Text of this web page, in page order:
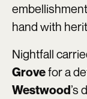
hand with
Nightfall
Grovefor a
Westwood’s